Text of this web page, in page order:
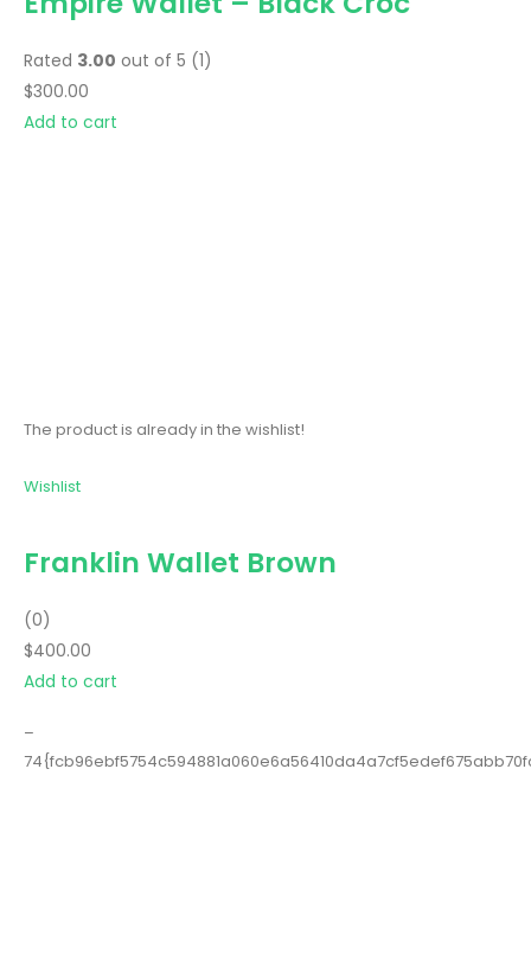
Rated 3.00 out of 5 (1)
$300.00
Add to cart
The product is already in the wishlist!
Wishlist
Franklin Wallet Brown
(0)
$400.00
Add to cart
–